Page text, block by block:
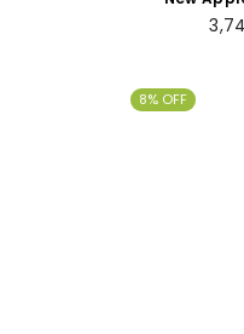
8% OFF